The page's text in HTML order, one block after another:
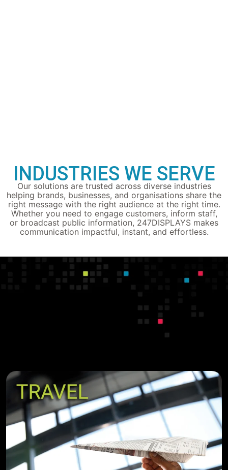
INDUSTRIES WE SERVE
Our solutions are trusted across diverse industries
helping brands, businesses, and organisations share the
right message with the right audience at the right time.
Whether you need to engage customers, inform staff,
or broadcast public information, 247DISPLAYS makes
communication impactful, instant, and effortless.